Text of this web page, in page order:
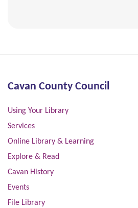
Cavan County Council
Using Your Library
Services
Online Library & Learning
Explore & Read
Cavan History
Events
File Library